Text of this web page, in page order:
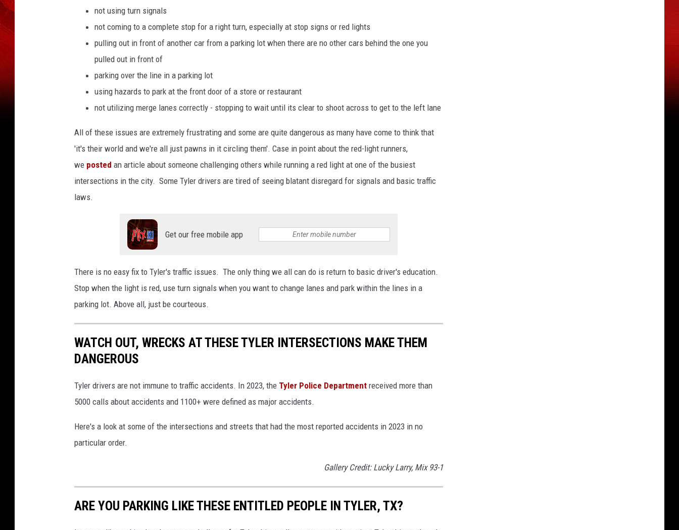
not using turn signals
not coming to a complete stop for a right turn, especially at stop signs or red lights
pulling out in front of another car from a parking lot when there are no other cars behind the one you
pulled out in front of
parking over the line in a parking lot
using hazards to park at the front door of a store or restaurant
not utilizing merge lanes correctly - stopping to wait until its clear to shoot across to get to the left lane
All of these issues are extremely frustrating and some are quite dangerous as many have come to think that
'it's their world and we're all just pawns in it circling them'. Case in point about the red-light runners,
we posted an article about someone challenging others while running a red light at one of the busiest
intersections in the city. Some Tyler drivers are tired of seeing blatant disregard for signals and basic traffic
laws.
Get our free mobile app
There is no easy fix to Tyler's traffic issues. The only thing we all can do is return to basic driver's education.
Stop when the light is red, use turn signals when you want to change lanes and park within the lines in a
parking lot. Above all, just be courteous.
WATCH OUT, WRECKS AT THESE TYLER INTERSECTIONS MAKE THEM
DANGEROUS
Tyler drivers are not immune to traffic accidents. In 2023, the Tyler Police Department received more than
5000 calls about accidents and 1100+ were defined as major accidents.
Here's a look at some of the intersections and streets that had the most reported accidents in 2023 in no
particular order.
Gallery Credit: Lucky Larry, Mix 93-1
ARE YOU PARKING LIKE THESE ENTITLED PEOPLE IN TYLER, TX?